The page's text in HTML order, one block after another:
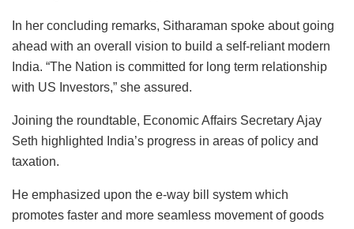
In her concluding remarks, Sitharaman spoke about going
ahead with an overall vision to build a self-reliant modern
India. “The Nation is committed for long term relationship
with US Investors,” she assured.
Joining the roundtable, Economic Affairs Secretary Ajay
Seth highlighted India’s progress in areas of policy and
taxation.
He emphasized upon the e-way bill system which
promotes faster and more seamless movement of goods